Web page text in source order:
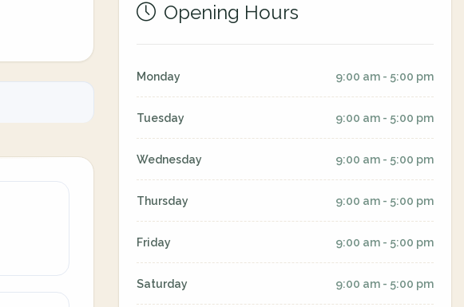
Opening Hours
Monday 9:00 am - 5:00 pm
Tuesday 9:00 am - 5:00 pm
Wednesday 9:00 am - 5:00 pm
Thursday 9:00 am - 5:00 pm
Friday 9:00 am - 5:00 pm
Saturday 9:00 am - 5:00 pm